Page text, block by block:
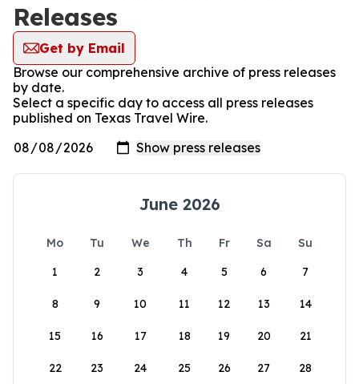
Releases
Get by Email
Browse our comprehensive archive of press releases
by date.
Select a specific day to access all press releases
published on Texas Travel Wire.
June 2026
Mo Tu We Th Fr Sa
Su
1
2 3 4 5 6 7
8 9 10 11 12 13 14
15 16 17 18 19 20 21
22 23 24 25 26 27 28